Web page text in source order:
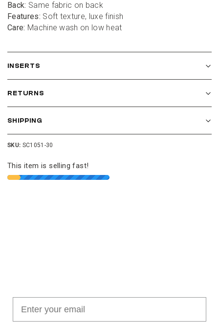
Back: Same fabric on back
Features: Soft texture, luxe finish
Care: Machine wash on low heat
INSERTS
RETURNS
SHIPPING
SKU: SC1051-30
This item is selling fast!